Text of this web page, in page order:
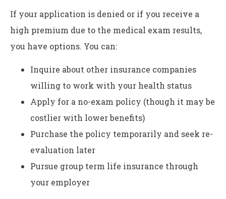
If your application is denied or if you receive a
high premium due to the medical exam results,
you have options. You can:
Inquire about other insurance companies
willing to work with your health status
Apply for a no-exam policy (though it may be
costlier with lower benefits)
Purchase the policy temporarily and seek re-
evaluation later
Pursue group term life insurance through
your employer